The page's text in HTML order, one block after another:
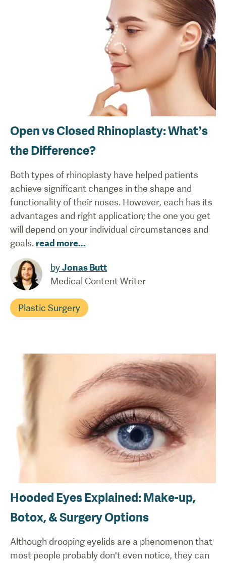
Open vs Closed Rhinoplasty: What’s
the Difference?
Both types of rhinoplasty have helped patients
achieve significant changes in the shape and
functionality of their noses. However, each has its
advantages and right application; the one you get
will depend on your individual circumstances and
goals. read more...
byJonas Butt
Medical Content Writer
Plastic Surgery
Hooded Eyes Explained: Make-up,
Botox, & Surgery Options
Although drooping eyelids are a phenomenon that
most people probably don't even notice, they can